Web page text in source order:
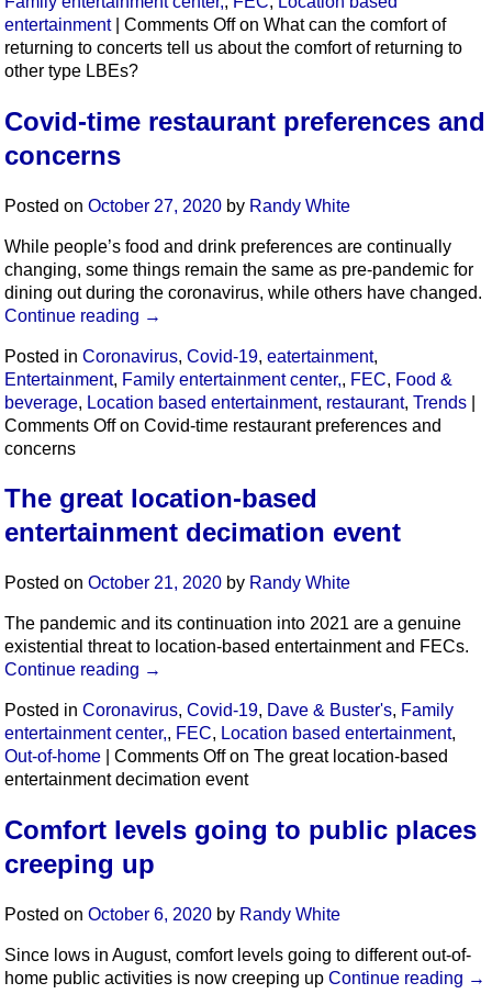
entertainment
Comments Offon What can the comfort of
returning to concerts tell us about the comfort of returning to
other type LBEs?
Covid-time restaurant preferences and
concerns
Posted on October 27, 2020 by Randy White
While people’s food and drink preferences are continually
changing, some things remain the same as pre-pandemic for
dining out during the coronavirus, while others have changed.
Continue reading →
Posted in Coronavirus, Covid-19, eatertainment,
Entertainment, Family entertainment center,, FEC, Food &
beverage, Location based entertainment, restaurant, Trends
Comments Offon Covid-time restaurant preferences and
concerns
The great location-based
entertainment decimation event
Posted on October 21, 2020 by Randy White
The pandemic and its continuation into 2021 are a genuine
existential threat to location-based entertainment and FECs.
Continue reading →
Posted in Coronavirus, Covid-19, Dave & Buster's, Family
entertainment center,, FEC, Location based entertainment,
Out-of-home
Comments Offon The great location-based
entertainment decimation event
Comfort levels going to public places
creeping up
Posted on October 6, 2020 by Randy White
Since lows in August, comfort levels going to different out-of-
home public activities is now creeping up Continue reading →